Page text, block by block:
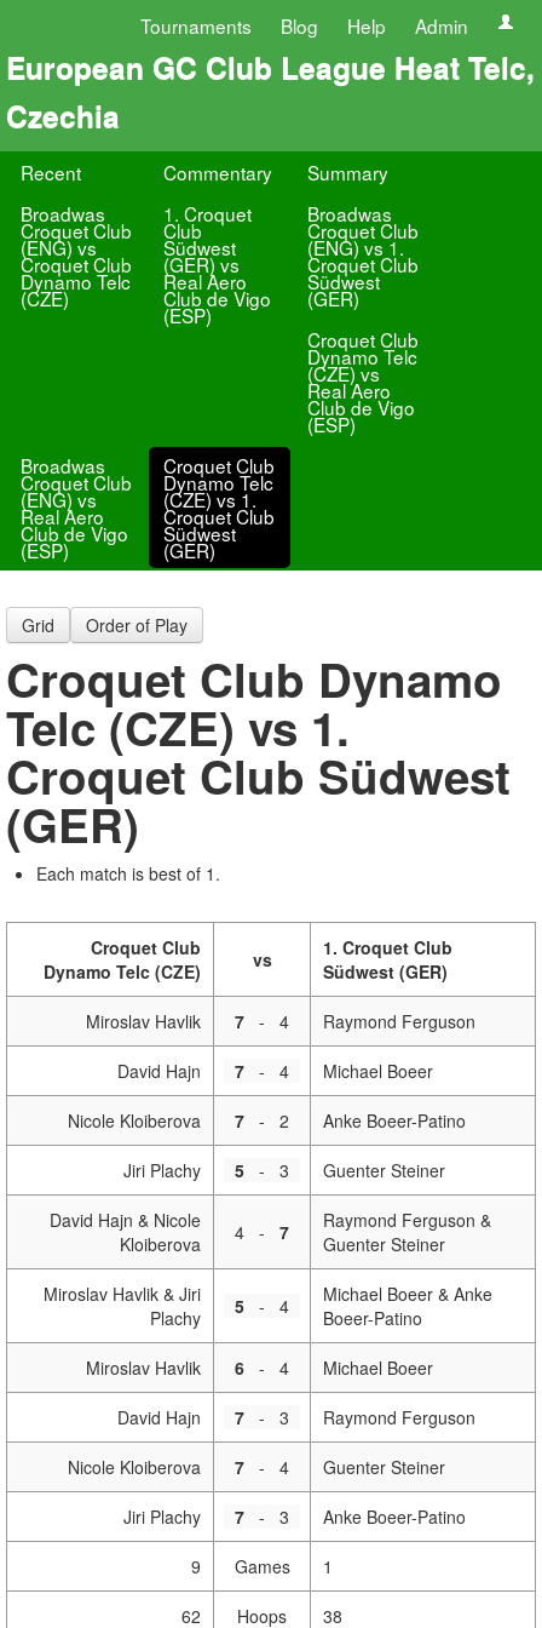
Tournaments Blog Help Admin
European GC Club League Heat Telc,
Czechia
Recent Commentary
Summary
Broadwas
Croquet Club
(ENG) vs
Croquet Club
Dynamo Telc
(CZE)
1. Croquet
Club
Südwest
(GER) vs
Real Aero
Club de Vigo
(ESP)
Broadwas
Croquet Club
(ENG) vs 1.
Croquet Club
Südwest
(GER)
Croquet Club
Dynamo Telc
(CZE) vs
Real Aero
Club de Vigo
(ESP)
Broadwas
Croquet Club
(ENG) vs
Real Aero
Club de Vigo
(ESP)
Croquet Club
Dynamo Telc
(CZE) vs 1.
Croquet Club
Südwest
(GER)
Grid Order of Play
Croquet Club Dynamo
Telc (CZE) vs 1.
Croquet Club Südwest
(GER)
Each match is best of 1.
Croquet Club
Dynamo Telc (CZE)
vs
1. Croquet Club
Südwest (GER)
Miroslav Havlik 7 - 4 Raymond Ferguson
David Hajn 7 - 4 Michael Boeer
Nicole Kloiberova 7 - 2 Anke Boeer-Patino
Jiri Plachy 5 - 3 Guenter Steiner
David Hajn & Nicole
Kloiberova
4 - 7
Raymond Ferguson &
Guenter Steiner
Miroslav Havlik & Jiri
Plachy
5 - 4
Michael Boeer & Anke
Boeer-Patino
Miroslav Havlik 6 - 4 Michael Boeer
David Hajn 7 - 3 Raymond Ferguson
Nicole Kloiberova 7 - 4 Guenter Steiner
Jiri Plachy 7 - 3 Anke Boeer-Patino
9 Games 1
62 Hoops 38